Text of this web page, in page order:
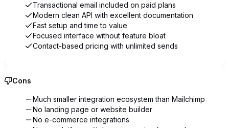
Transactional email included on paid plans
Modern clean API with excellent documentation
Fast setup and time to value
Focused interface without feature bloat
Contact-based pricing with unlimited sends
Cons
Much smaller integration ecosystem than Mailchimp
No landing page or website builder
No e-commerce integrations